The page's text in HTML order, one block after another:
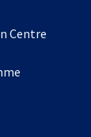
Centre